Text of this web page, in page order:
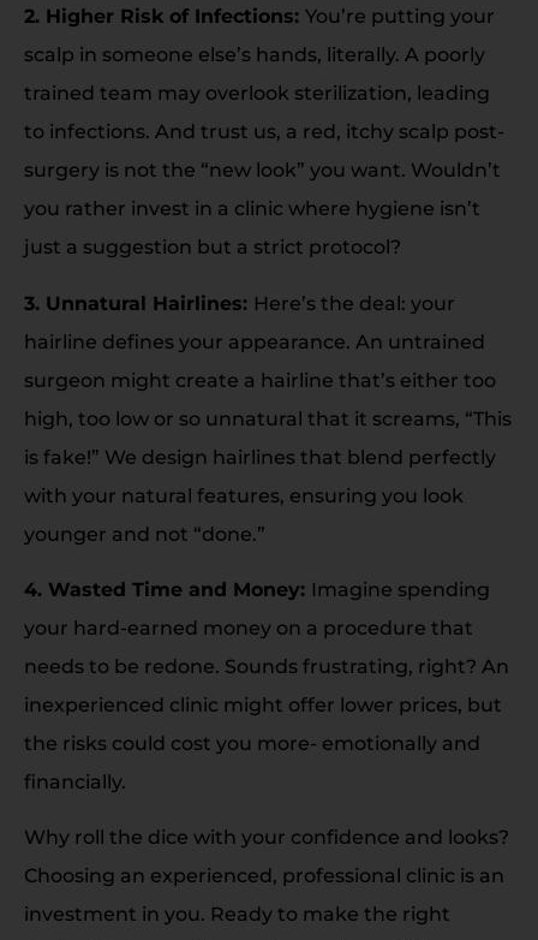
2. Higher Risk of Infections: You’re putting your
scalp in someone else’s hands, literally. A poorly
trained team may overlook sterilization, leading
to infections. And trust us, a red, itchy scalp post-
surgery is not the “new look” you want. Wouldn’t
you rather invest in a clinic where hygiene isn’t
just a suggestion but a strict protocol?
3. Unnatural Hairlines: Here’s the deal: your
hairline defines your appearance. An untrained
surgeon might create a hairline that’s either too
high, too low or so unnatural that it screams, “This
is fake!” We design hairlines that blend perfectly
with your natural features, ensuring you look
younger and not “done.”
4. Wasted Time and Money: Imagine spending
your hard-earned money on a procedure that
needs to be redone. Sounds frustrating, right? An
inexperienced clinic might offer lower prices, but
the risks could cost you more- emotionally and
financially.
Why roll the dice with your confidence and looks?
Choosing an experienced, professional clinic is an
investment in you. Ready to make the right